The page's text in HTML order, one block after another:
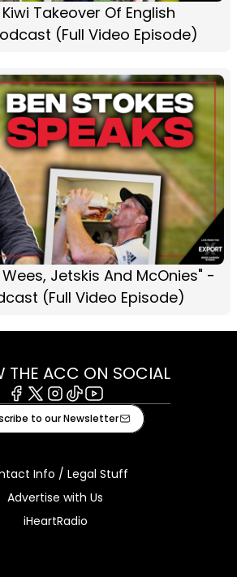
Kiwi Takeover Of English
(Full Video Episode)
Wees, Jetskis And McOnies" -
(Full Video Episode)
THE ACC ON SOCIAL
Facebook
X Instagram
TiktokYoutube
to our Newsletter
Info / Legal Stuff
Advertise with Us
iHeartRadio